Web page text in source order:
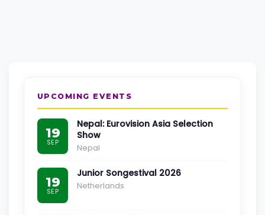
UPCOMING EVENTS
19
SEP
Nepal: Eurovision Asia Selection
Show
Nepal
19
SEP
Junior Songestival 2026
Netherlands